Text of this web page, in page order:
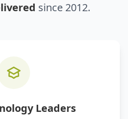
since 2012.
Leaders